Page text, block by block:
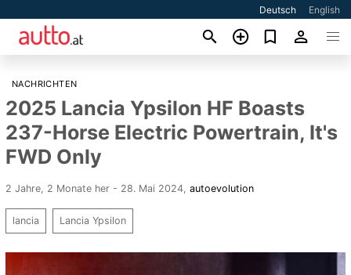
Deutsch English
NACHRICHTEN
2025 Lancia Ypsilon HF Boasts
237-Horse Electric Powertrain, It's
FWD Only
2 Jahre, 2 Monate her - 28. Mai 2024 autoevolution
lancia Lancia Ypsilon